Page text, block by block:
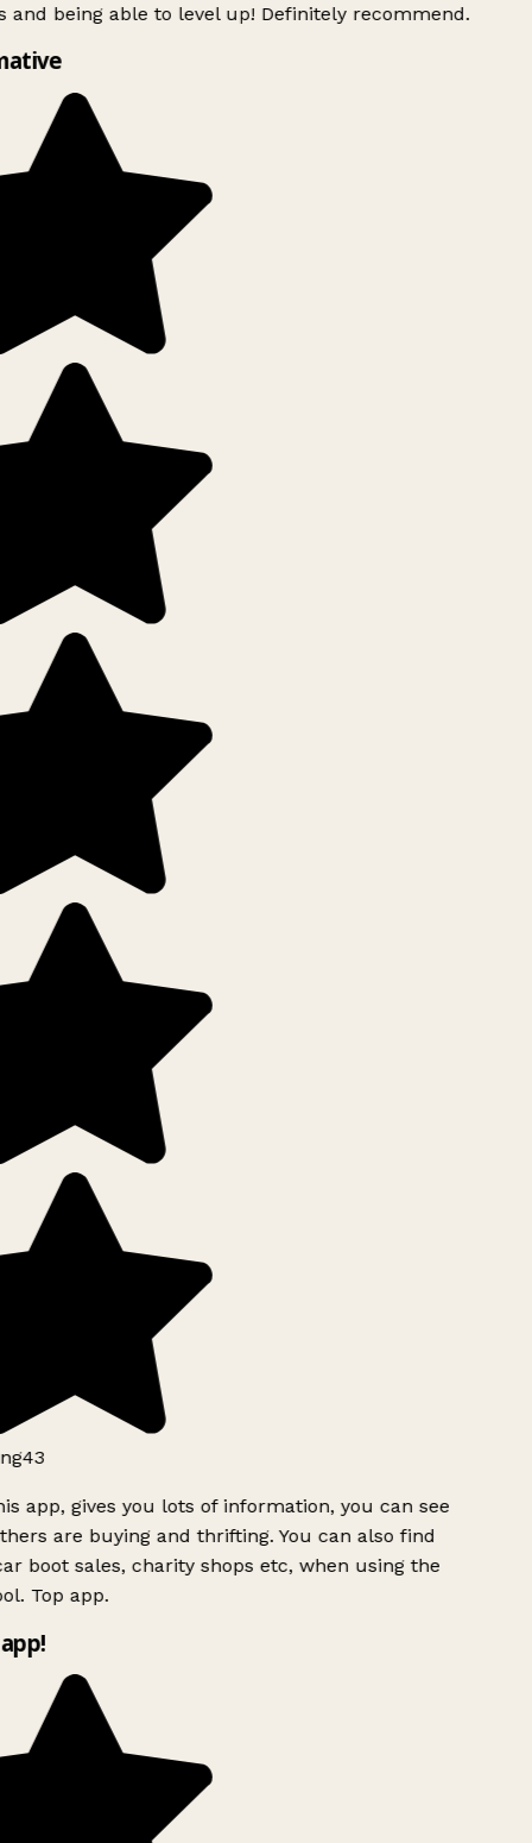
and being able to level up! Definitely recommend.
app, gives you lots of information, you can see
are buying and thrifting. You can also find
boot sales, charity shops etc, when using the
Top app.